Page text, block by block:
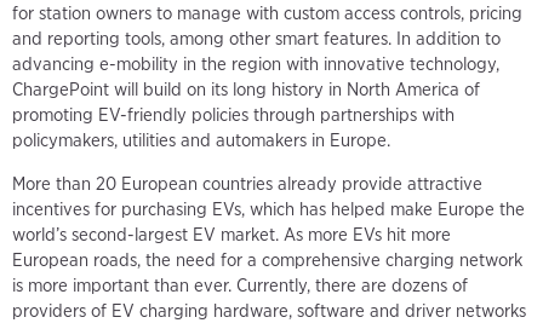
for station owners to manage with custom access controls, pricing
and reporting tools, among other smart features. In addition to
advancing e-mobility in the region with innovative technology,
ChargePoint will build on its long history in North America of
promoting EV-friendly policies through partnerships with
policymakers, utilities and automakers in Europe.
More than 20 European countries already provide attractive
incentives for purchasing EVs, which has helped make Europe the
world’s second-largest EV market. As more EVs hit more
European roads, the need for a comprehensive charging network
is more important than ever. Currently, there are dozens of
providers of EV charging hardware, software and driver networks